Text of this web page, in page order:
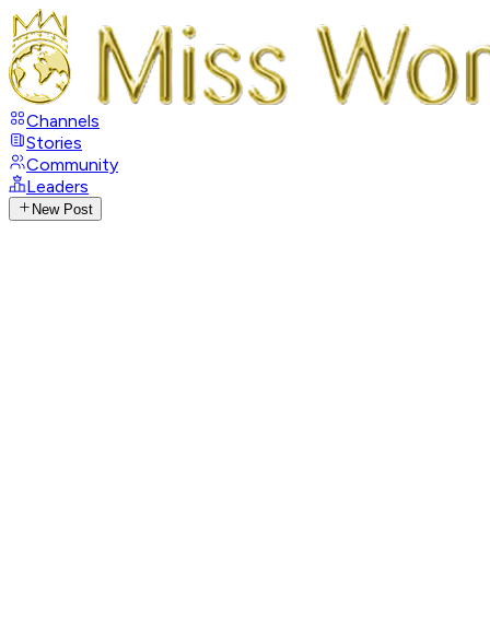
Channels
Stories
Community
Leaders
New Post